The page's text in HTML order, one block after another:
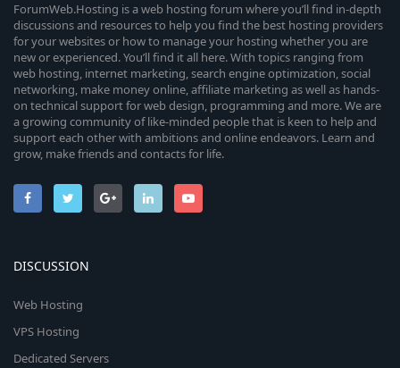
ForumWeb.Hosting is a web hosting forum where you’ll find in-depth
discussions and resources to help you find the best hosting providers
for your websites or how to manage your hosting whether you are
new or experienced. You’ll find it all here. With topics ranging from
web hosting, internet marketing, search engine optimization, social
networking, make money online, affiliate marketing as well as hands-
on technical support for web design, programming and more. We are
a growing community of like-minded people that is keen to help and
support each other with ambitions and online endeavors. Learn and
grow, make friends and contacts for life.
DISCUSSION
Web Hosting
VPS Hosting
Dedicated Servers